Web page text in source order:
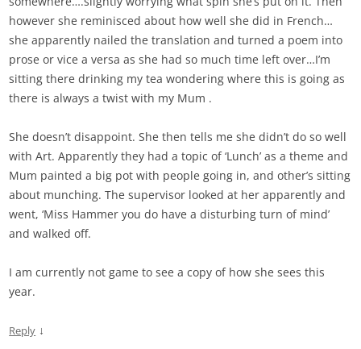
however she reminisced about how well she did in French…
she apparently nailed the translation and turned a poem into
prose or vice a versa as she had so much time left over…I’m
sitting there drinking my tea wondering where this is going as
there is always a twist with my Mum .
She doesn’t disappoint. She then tells me she didn’t do so well
with Art. Apparently they had a topic of ‘Lunch’ as a theme and
Mum painted a big pot with people going in, and other’s sitting
about munching. The supervisor looked at her apparently and
went, ‘Miss Hammer you do have a disturbing turn of mind’
and walked off.
I am currently not game to see a copy of how she sees this
year.
Reply ↓